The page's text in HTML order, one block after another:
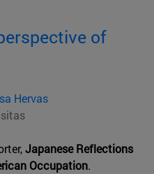
of
Hervas
Japanese Reflections
Occupation.